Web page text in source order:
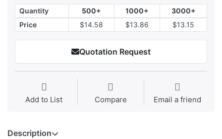
Quantity 500+ 1000+
3000+
Price
$14.58 $13.86 $13.15
Quotation Request
Add to List Compare Email a friend
Description